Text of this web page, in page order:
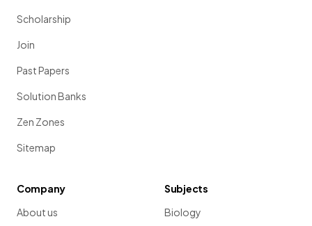
Scholarship
Join
Past Papers
Solution Banks
Zen Zones
Sitemap
Company
About us
Subjects
Biology